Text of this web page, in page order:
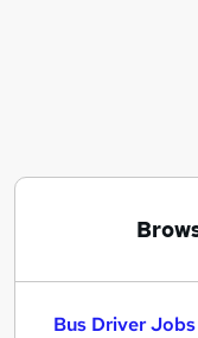
Bus Driver
Bus Driver